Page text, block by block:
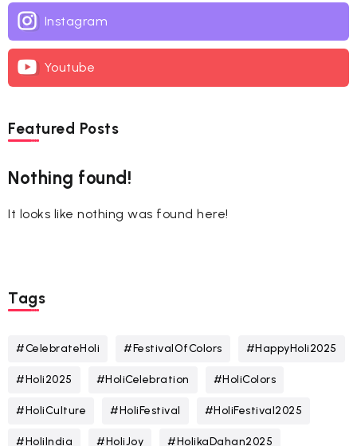
Instagram
Youtube
Featured Posts
Nothing found!
It looks like nothing was found here!
Tags
#CelebrateHoli #FestivalOfColors #HappyHoli2025
#Holi2025 #HoliCelebration #HoliColors
#HoliCulture #HoliFestival #HoliFestival2025
#HoliIndia #HoliJoy #HolikaDahan2025